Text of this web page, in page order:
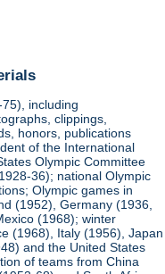
including
clippings,
honors, publications
of the International
Olympic Committee
36); national Olympic
Olympic games in
(1952), Germany (1936,
(1968); winter
(1968), Italy (1956), Japan
and the United States
of teams from China